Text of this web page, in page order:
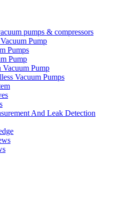
pumps & compressors
Pump
Pumps
Pump
Pump
Vacuum Pumps
And Leak Detection